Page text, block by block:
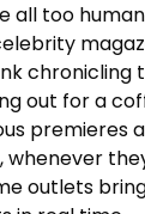
all too
chronicling
out for a
premieres
whenever
outlets